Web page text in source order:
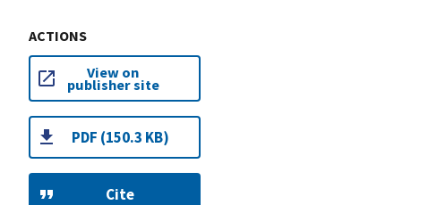
ACTIONS
View on
publisher site
PDF (150.3 KB)
Cite